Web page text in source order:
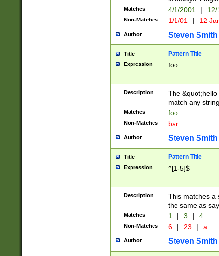
Matches 4/1/2001 |
Non-Matches 1/1/01 | 12
Author Steven Smith
Title Pattern Title
Expression foo
Description
The
match any
Matches foo
Non-Matches bar
Author Steven Smith
Title Pattern Title
Expression ^[1-5]$
Description
This matches a
the same as
Matches 1 | 3 | 4
Non-Matches 6 | 23 | a
Author Steven Smith